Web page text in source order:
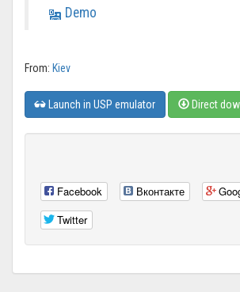
Demo
From: Kiev
Launch in USP emulator Direct
Facebook Вконтакте
Twitter